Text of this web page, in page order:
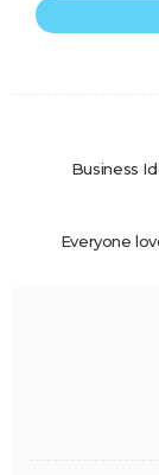
Business
Everyone